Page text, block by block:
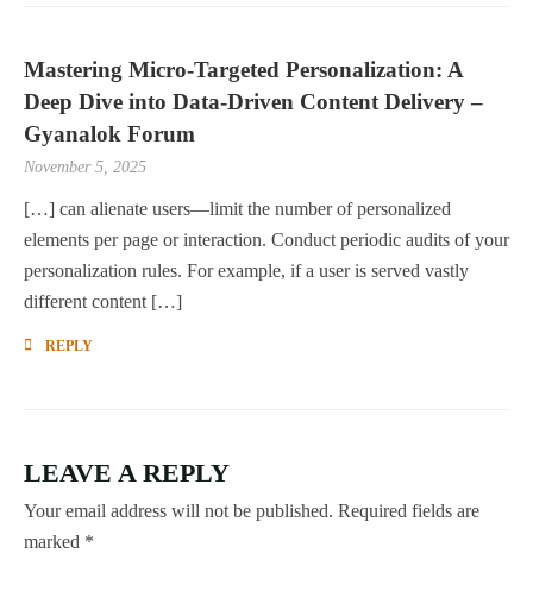
Mastering Micro-Targeted Personalization: A
Deep Dive into Data-Driven Content Delivery –
Gyanalok Forum
November 5, 2025
[…] can alienate users—limit the number of personalized
elements per page or interaction. Conduct periodic audits of your
personalization rules. For example, if a user is served vastly
different content […]
REPLY
LEAVE A REPLY
Your email address will not be published. Required fields are
marked *